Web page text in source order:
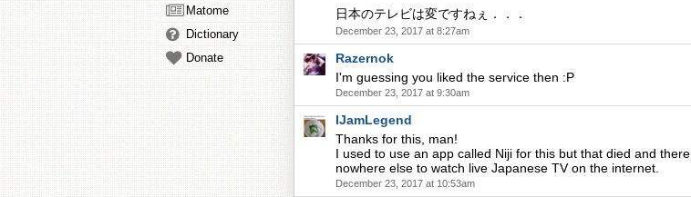
Matome
Dictionary
Donate
日本のテレビは変ですねぇ．．．
December 23, 2017 at 8:27am
Razernok
I'm guessing you liked the service then :P
December 23, 2017 at 9:30am
IJamLegend
Thanks for this, man!
I used to use an app called Niji for this but that died and
nowhere else to watch live Japanese TV on the internet.
December 23, 2017 at 10:53am